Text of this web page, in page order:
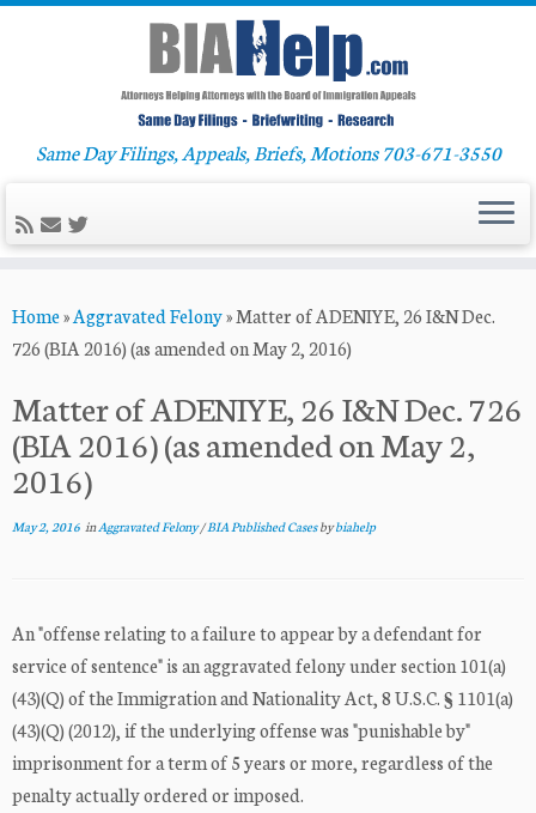
to
content
Same Day Filings, Appeals, Briefs, Motions 703-671-3550
Home»Aggravated Felony»Matter of ADENIYE, 26 I&N Dec.
726 (BIA 2016) (as amended on May 2, 2016)
Matter of ADENIYE, 26 I&N Dec. 726
(BIA 2016) (as amended on May 2,
2016)
May 2, 2016 inAggravated Felony/BIA Published Casesbybiahelp
An "offense relating to a failure to appear by a defendant for
service of sentence" is an aggravated felony under section 101(a)
(43)(Q) of the Immigration and Nationality Act, 8 U.S.C. § 1101(a)
(43)(Q) (2012), if the underlying offense was "punishable by"
imprisonment for a term of 5 years or more, regardless of the
penalty actually ordered or imposed.